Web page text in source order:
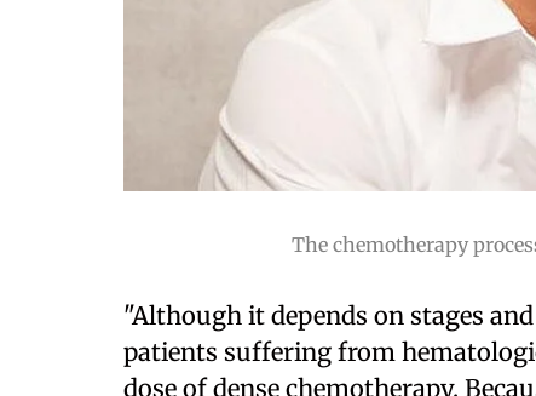
The chemotherapy
"Although it depends on stages
patients suffering from
dose of dense chemotherapy.